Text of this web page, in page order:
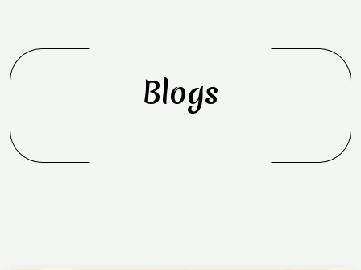
Blogs